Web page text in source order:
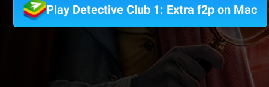
Play Detective Club 1: Extra f2p on Mac